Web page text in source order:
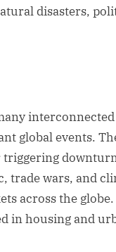
disasters,
global events.
triggering
trade wars, and
across the
in housing and